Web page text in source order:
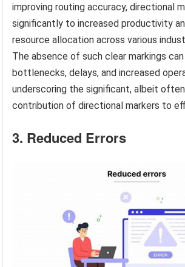
improving routing accuracy, directional
significantly to increased productivity
resource allocation across various
The absence of such clear markings
bottlenecks, delays, and increased
underscoring the significant, albeit
contribution of directional markers to
3. Reduced Errors